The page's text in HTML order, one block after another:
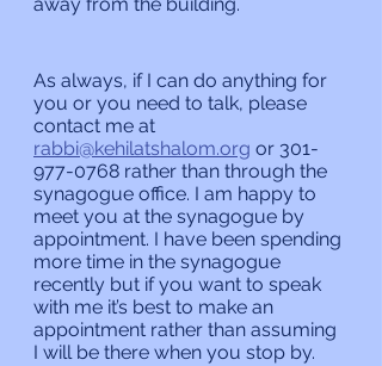
As always, if I can do anything for
you or you need to talk, please
contact me at
rabbi@kehilatshalom.org or 301-
977-0768 rather than through the
synagogue office. I am happy to
meet you at the synagogue by
appointment. I have been spending
more time in the synagogue
recently but if you want to speak
with me it’s best to make an
appointment rather than assuming
I will be there when you stop by.